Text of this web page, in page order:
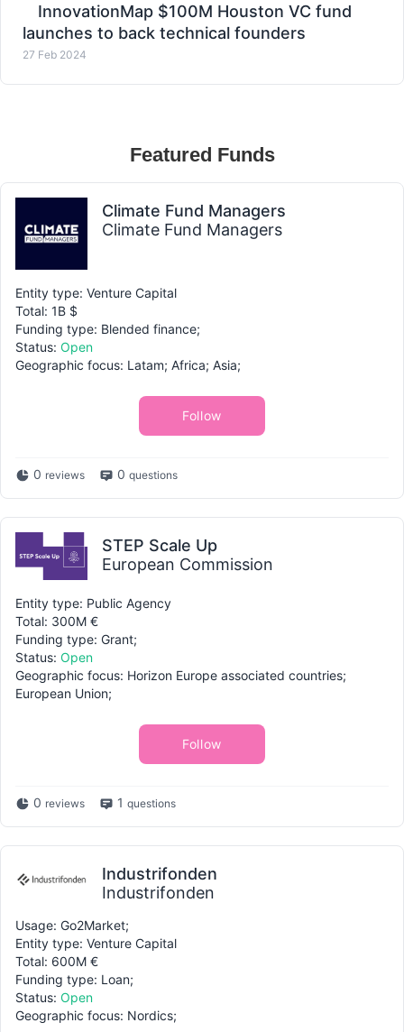
InnovationMap $100M Houston VC fund
launches to back technical founders
27 Feb 2024
Featured Funds
Climate Fund Managers
Climate Fund Managers
Entity type: Venture Capital
Total: 1B $
Funding type: Blended finance;
Status: Open
Geographic focus: Latam; Africa; Asia;
Follow
0 reviews 0 questions
STEP Scale Up
European Commission
Entity type: Public Agency
Total: 300M €
Funding type: Grant;
Status: Open
Geographic focus: Horizon Europe associated countries;
European Union;
Follow
0 reviews 1 questions
Industrifonden
Industrifonden
Usage: Go2Market;
Entity type: Venture Capital
Total: 600M €
Funding type: Loan;
Status: Open
Geographic focus: Nordics;